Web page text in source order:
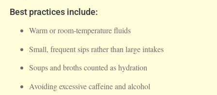
Best practices include:
Warm or room-temperature fluids
Small, frequent sips rather than large intakes
Soups and broths counted as hydration
Avoiding excessive caffeine and alcohol